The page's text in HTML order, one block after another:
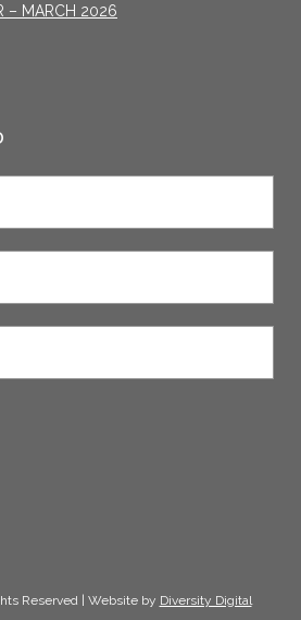
– MARCH 2026
Reserved | Website by Diversity Digital